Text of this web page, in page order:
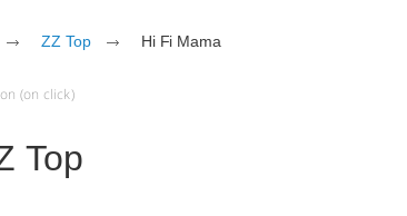
ZZ Top Hi Fi Mama
(on click)
Top